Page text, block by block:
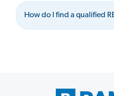
How do I find a qualified